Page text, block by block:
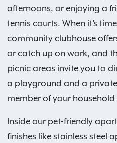
afternoons, or enjoying a
tennis courts. When it’s
community clubhouse
or catch up on work, and
picnic areas invite you to
a playground and a
member of your
Inside our pet-friendly
finishes like stainless steel